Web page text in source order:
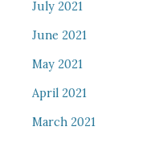
July 2021
June 2021
May 2021
April 2021
March 2021